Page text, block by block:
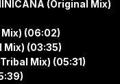
(Original Mix)
Mix) (06:02)
Mix) (03:35)
Mix) (05:31)